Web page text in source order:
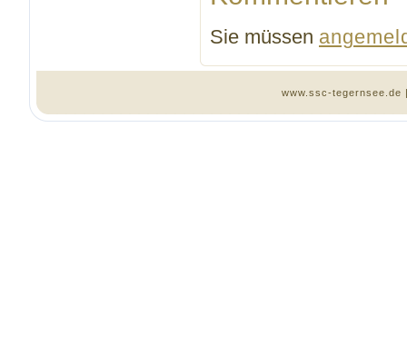
Sie müssen
www.ssc-tegernsee.de